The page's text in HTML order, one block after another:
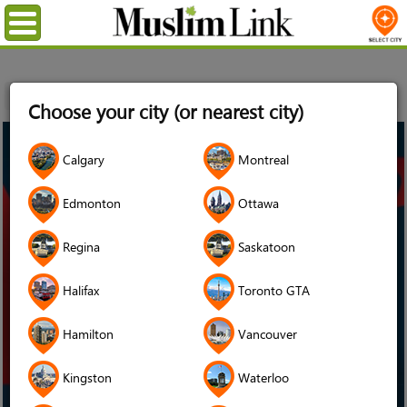
Choose your city (or nearest city)
Calgary Montreal
Edmonton Ottawa
Regina Saskatoon
Halifax Toronto GTA
Hamilton Vancouver
Kingston Waterloo
Menu
16
Oct
2024